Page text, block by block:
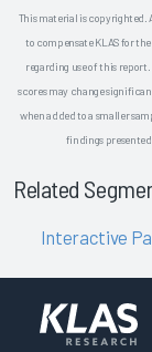
This material is copyrighted.
to compensate KLAS for
regarding use of this
scores may change
when added to a smaller
findings
Related
Interactive